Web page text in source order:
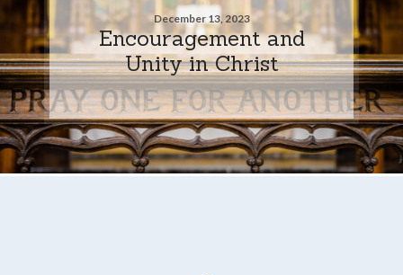
December 13, 2023
Encouragement and
Unity in Christ